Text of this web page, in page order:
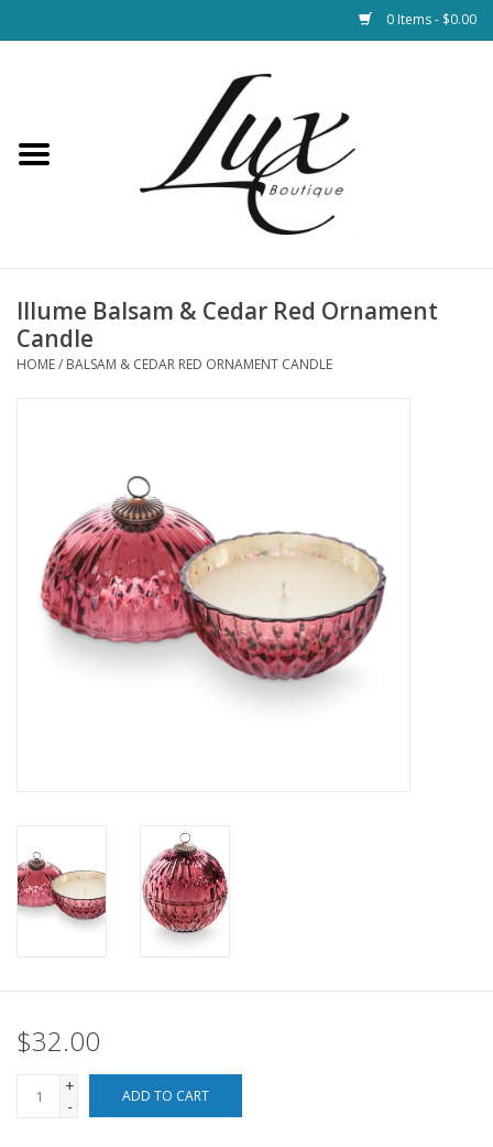
0 Items - $0.00
Loungewear & Blankets
Jewelry
Bath and Beauty
Outdoor
For the Fellas
For the Pets
Blog
Illume Balsam & Cedar Red Ornament
Candle
HOME/ BALSAM & CEDAR RED ORNAMENT CANDLE
$32.00
+
-
ADD TO CART